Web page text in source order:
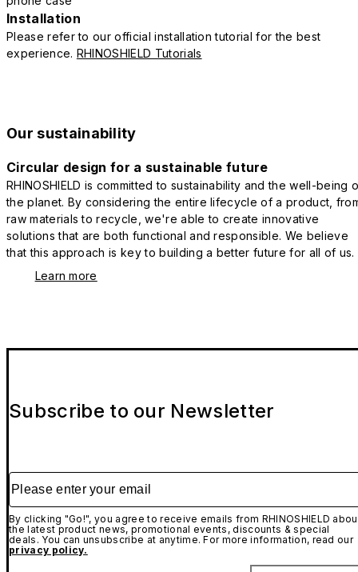
Installation
Please refer to our official installation tutorial for the best
experience. RHINOSHIELD Tutorials
Our sustainability
Circular design for a sustainable future
RHINOSHIELD is committed to sustainability and the well-being
the planet. By considering the entire lifecycle of a product,
raw materials to recycle, we're able to create innovative
solutions that are both functional and responsible. We believe
that this approach is key to building a better future for all of us.
Learn more
Subscribe to our Newsletter
Please enter your email
By clicking "Go!", you agree to receive emails from RHINOSHIELD
the latest product news, promotional events, discounts & special
deals. You can unsubscribe at anytime. For more information, read our
privacy policy.